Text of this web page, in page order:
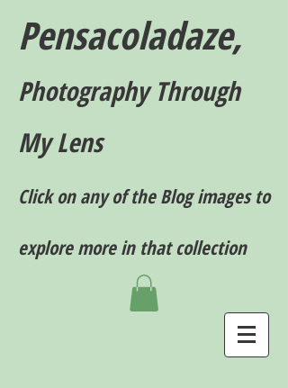
Pensacoladaze,
Photography Through
My Lens
Click on any of the Blog images to
explore more in that collection